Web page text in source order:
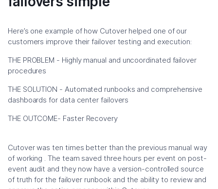
Here’s one example of how Cutover helped one of our
customers improve their failover testing and execution:
THE PROBLEM - Highly manual and uncoordinated failover
procedures
THE SOLUTION - Automated runbooks and comprehensive
dashboards for data center failovers
THE OUTCOME- Faster Recovery
Cutover was ten times better than the previous manual way
of working . The team saved three hours per event on post-
event audit and they now have a version-controlled source
of truth for the failover runbook and the ability to review and